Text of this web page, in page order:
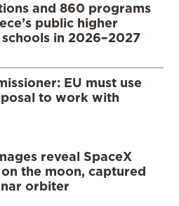
and 860 programs
public higher
in 2026–2027
EU must use
to work with
reveal SpaceX
the moon, captured
orbiter